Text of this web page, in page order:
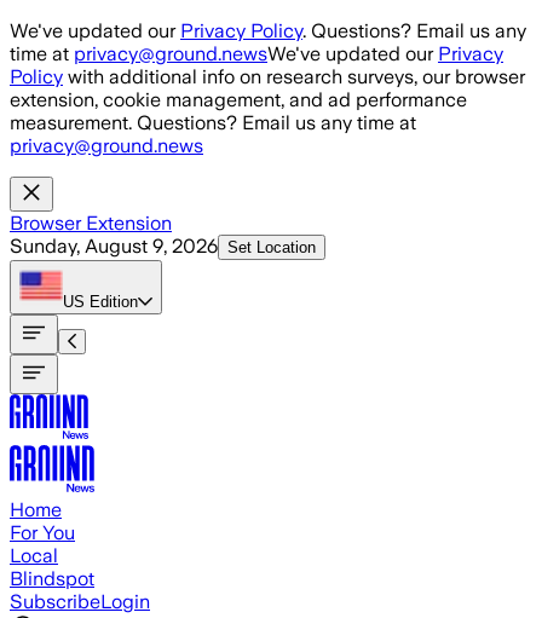
Skip to main content
We've updated our Privacy Policy. Questions? Email us any
time at privacy@ground.newsWe've updated our Privacy
Policy with additional info on research surveys, our browser
extension, cookie management, and ad performance
measurement. Questions? Email us any time at
privacy@ground.news
Browser Extension
Sunday, August 9, 2026 Set Location
US Edition
Home
For You
Local
Blindspot
SubscribeLogin